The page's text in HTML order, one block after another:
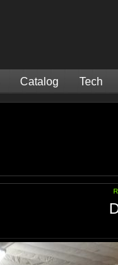
Catalog Tech